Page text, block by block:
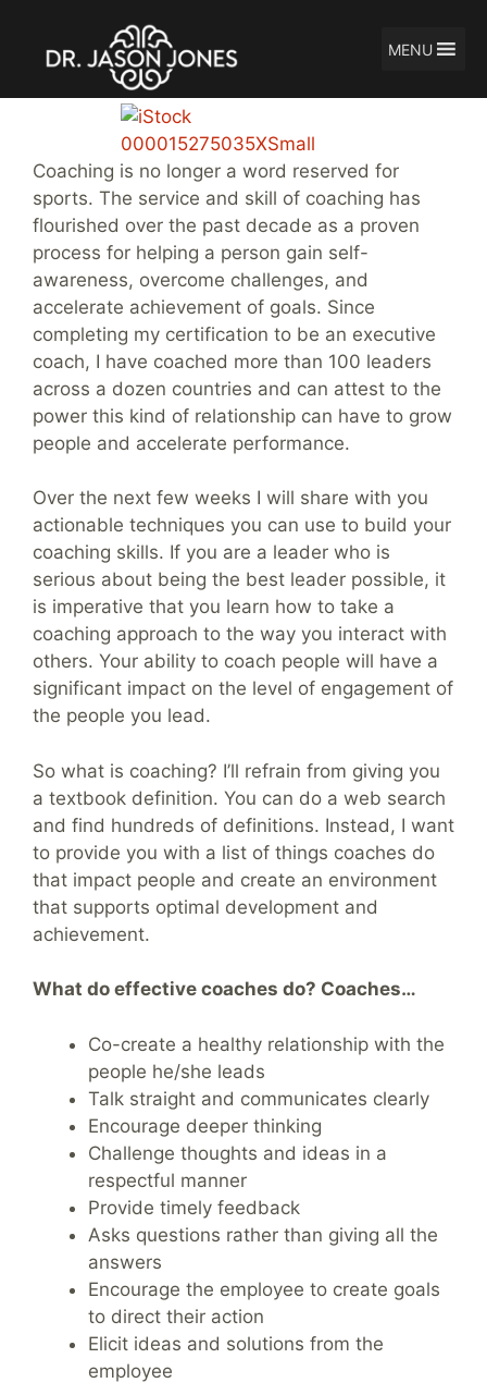
MENU
Become a Coaching Leader
Coaching is no longer a word reserved for
sports. The service and skill of coaching has
flourished over the past decade as a proven
process for helping a person gain self-
awareness, overcome challenges, and
accelerate achievement of goals. Since
completing my certification to be an executive
coach, I have coached more than 100 leaders
across a dozen countries and can attest to the
power this kind of relationship can have to grow
people and accelerate performance.
Over the next few weeks I will share with you
actionable techniques you can use to build your
coaching skills. If you are a leader who is
serious about being the best leader possible, it
is imperative that you learn how to take a
coaching approach to the way you interact with
others. Your ability to coach people will have a
significant impact on the level of engagement of
the people you lead.
So what is coaching? I’ll refrain from giving you
a textbook definition. You can do a web search
and find hundreds of definitions. Instead, I want
to provide you with a list of things coaches do
that impact people and create an environment
that supports optimal development and
achievement.
What do effective coaches do? Coaches…
Co-create a healthy relationship with the
people he/she leads
Talk straight and communicates clearly
Encourage deeper thinking
Challenge thoughts and ideas in a
respectful manner
Provide timely feedback
Asks questions rather than giving all the
answers
Encourage the employee to create goals
to direct their action
Elicit ideas and solutions from the
employee